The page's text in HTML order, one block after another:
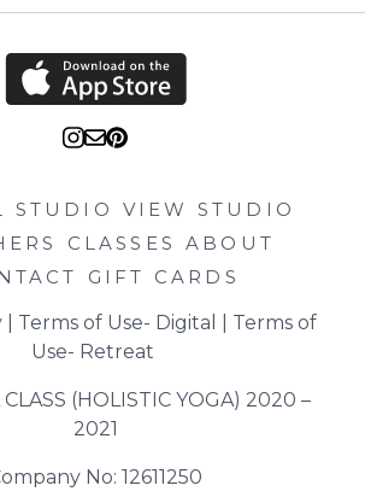
STUDIO
VIEW STUDIO
CLASSES
ABOUT
GIFT CARDS
| Terms of Use- Digital
Terms of
Use- Retreat
(HOLISTIC YOGA) 2020 –
2021
No: 12611250